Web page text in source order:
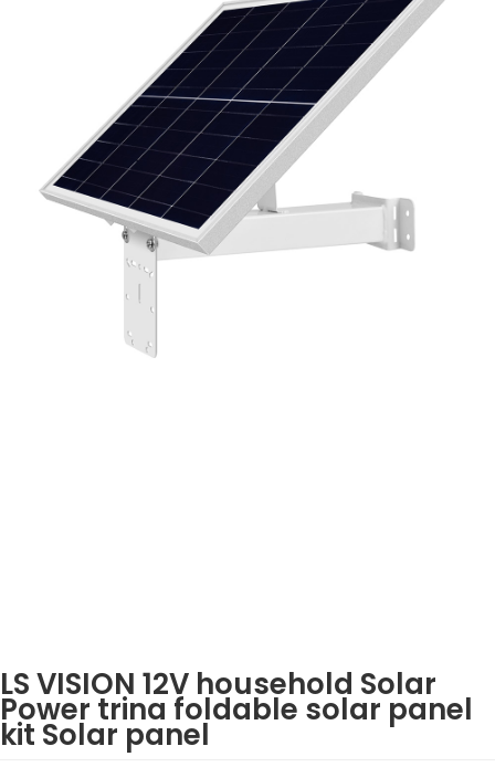
LS VISION 12V household Solar
Power trina foldable solar panel
kit Solar panel